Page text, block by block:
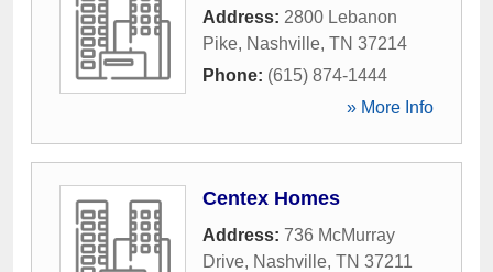
Address: 2800 Lebanon
Pike, Nashville, TN 37214
Phone: (615) 874-1444
» More Info
Centex Homes
Address: 736 McMurray
Drive, Nashville, TN 37211